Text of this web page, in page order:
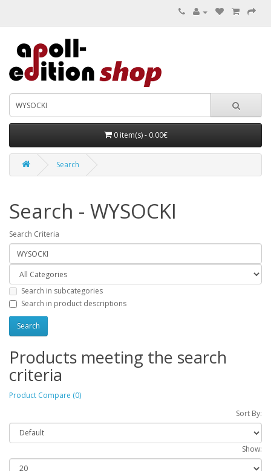
0 item(s) - 0.00€
Search
Search - WYSOCKI
Search Criteria
Search in subcategories
Search in product descriptions
Products meeting the search
criteria
Product Compare (0)
Sort By:
Show: